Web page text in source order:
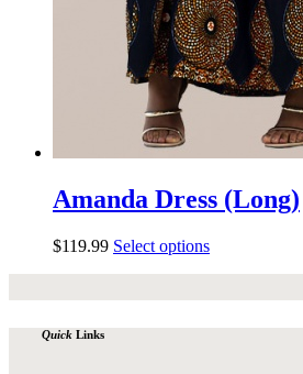
Amanda Dress (Long)
$119.99 Select options
Quick Links